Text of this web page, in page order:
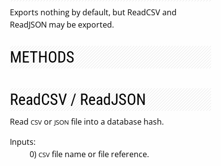
Exports nothing by default, but ReadCSV and
ReadJSON may be exported.
METHODS
ReadCSV / ReadJSON
Read CSV or JSON file into a database hash.
Inputs:
0) CSV file name or file reference.